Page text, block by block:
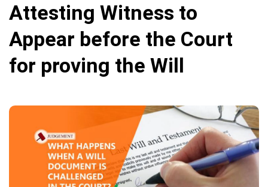
and
hit
Attesting Witness to
Appear before the Court
for proving the Will